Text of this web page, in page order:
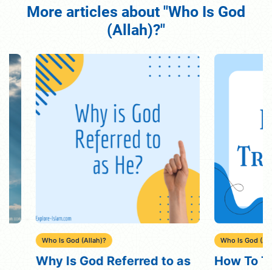
More articles about "Who Is God
(Allah)?"
Who Is God (Allah)?
Why Is God Referred to as
Who Is God (Allah)?
How To Trust